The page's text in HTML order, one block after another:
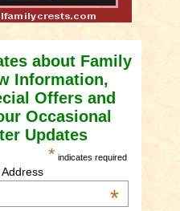
about Family
Information,
Offers and
Occasional
Updates
* indicates required
Address
*